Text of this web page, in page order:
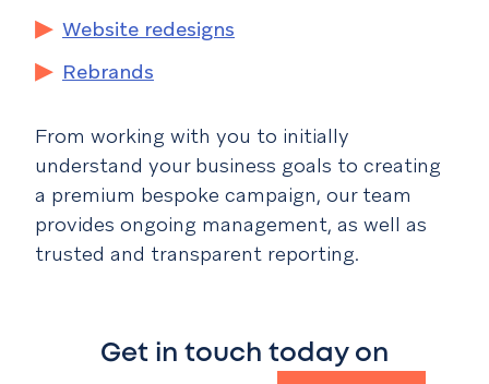
Website redesigns
Rebrands
From working with you to initially
understand your business goals to creating
a premium bespoke campaign, our team
provides ongoing management, as well as
trusted and transparent reporting.
Get in touch today on